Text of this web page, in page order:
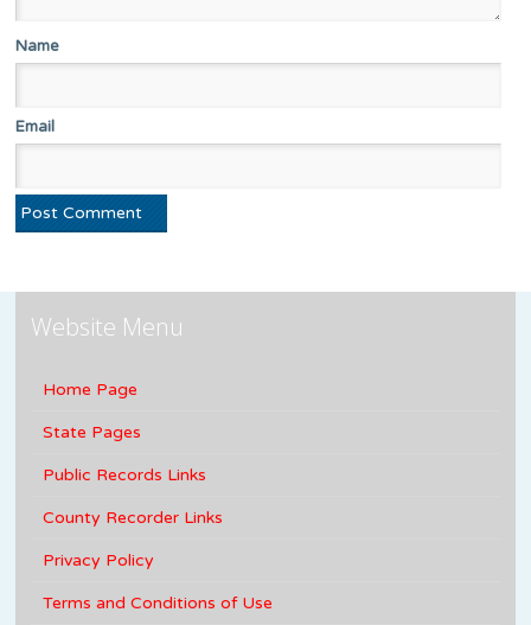
Name
Email
Website Menu
Home Page
State Pages
Public Records Links
County Recorder Links
Privacy Policy
Terms and Conditions of Use